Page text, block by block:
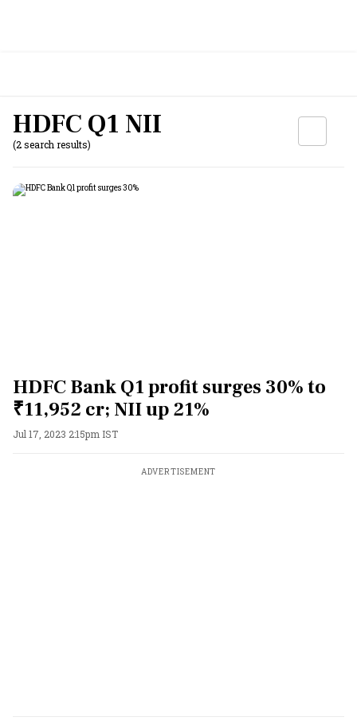
HDFC Q1 NII
(2 search results)
HDFC Bank Q1 profit surges 30% to
₹11,952 cr; NII up 21%
Jul 17, 2023 2:15pm IST
ADVERTISEMENT